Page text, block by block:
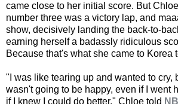
came close to her initial score. But
number three was a victory lap, and
show, decisively landing the back-to-
earning herself a badassly ridiculous
Because that's what she came to Korea
"I was like tearing up and wanted to cry,
wasn't going to be happy, even if I went
if I knew I could do better," Chloe told